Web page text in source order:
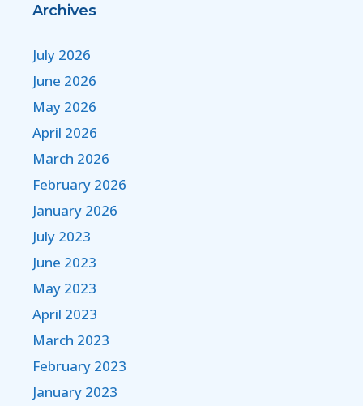
Archives
July 2026
June 2026
May 2026
April 2026
March 2026
February 2026
January 2026
July 2023
June 2023
May 2023
April 2023
March 2023
February 2023
January 2023